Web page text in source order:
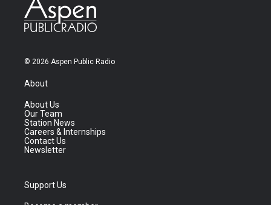
© 2026 Aspen Public Radio
About
About Us
Our Team
Station News
Careers & Internships
Contact Us
Newsletter
Support Us